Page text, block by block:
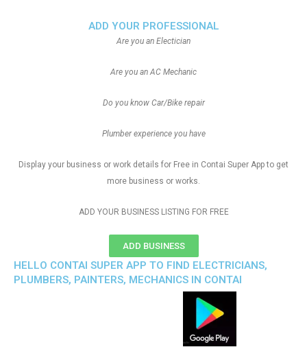
ADD YOUR PROFESSIONAL
Are you an Electician
Are you an AC Mechanic
Do you know Car/Bike repair
Plumber experience you have
Display your business or work details for Free in Contai Super App to get
more business or works.
ADD YOUR BUSINESS LISTING FOR FREE
ADD BUSINESS
HELLO CONTAI SUPER APP TO FIND ELECTRICIANS,
PLUMBERS, PAINTERS, MECHANICS IN CONTAI